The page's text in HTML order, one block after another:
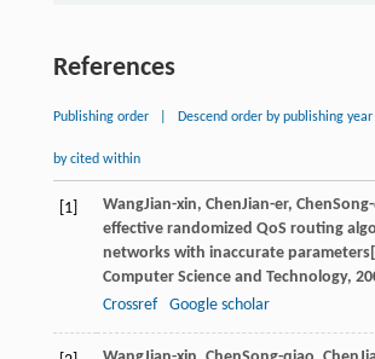
References
Publishing order Descend order by publishing year
by cited within
[1] WangJian-xin, ChenJian-er, Chen
effective randomized QoS routing
networks with inaccurate
Computer Science and Technology,
Crossref
Google scholar